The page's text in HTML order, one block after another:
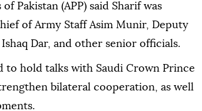
Pakistan (APP) said Sharif was
of Army Staff Asim Munir, Deputy
Dar, and other senior officials.
to hold talks with Saudi Crown Prince
bilateral cooperation, as well